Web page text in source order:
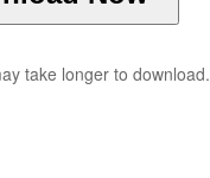
take longer to download.